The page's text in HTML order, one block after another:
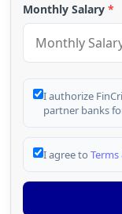
Monthly Salary *
I authorize
partner banks
I agree to